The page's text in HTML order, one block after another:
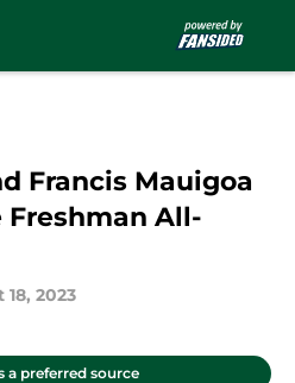
Francis Mauigoa
Freshman All-
18, 2023
a preferred source